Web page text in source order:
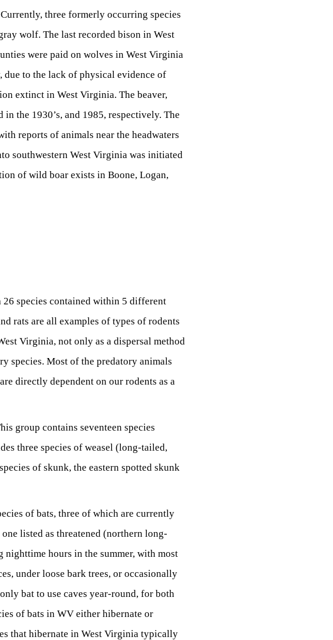
three formerly occurring species
wolf. The last recorded bison in West
were paid on wolves in West Virginia
to the lack of physical evidence of
extinct in West Virginia. The beaver,
the 1930’s, and 1985, respectively. The
reports of animals near the headwaters
southwestern West Virginia was initiated
of wild boar exists in Boone, Logan,
26 species contained within 5 different
rats are all examples of types of rodents
Virginia, not only as a dispersal method
species. Most of the predatory animals
directly dependent on our rodents as a
group contains seventeen species
three species of weasel (long-tailed,
of skunk, the eastern spotted skunk
of bats, three of which are currently
listed as threatened (northern long-
nighttime hours in the summer, with most
under loose bark trees, or occasionally
bat to use caves year-round, for both
of bats in WV either hibernate or
that hibernate in West Virginia typically